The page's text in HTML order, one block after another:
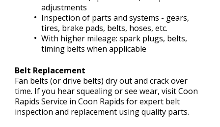
adjustments
Inspection of parts and systems - gears,
tires, brake pads, belts, hoses, etc.
With higher mileage: spark plugs, belts,
timing belts when applicable
Belt Replacement
Fan belts (or drive belts) dry out and crack over
time. If you hear squealing or see wear, visit Coon
Rapids Service in Coon Rapids for expert belt
inspection and replacement using quality parts.